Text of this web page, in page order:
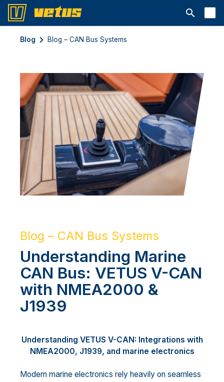
Abrir la
Blog Blog – CAN Bus Systems
Blog – CAN Bus Systems
Understanding Marine
CAN Bus: VETUS V-CAN
with NMEA2000 &
J1939
Understanding VETUS V-CAN: Integrations with
NMEA2000, J1939, and marine electronics
Modern marine electronics rely heavily on seamless